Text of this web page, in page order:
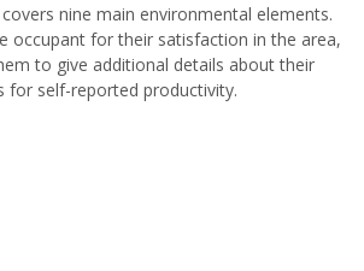
nine main environmental elements.
occupant for their satisfaction in the area,
to give additional details about their
for self-reported productivity.